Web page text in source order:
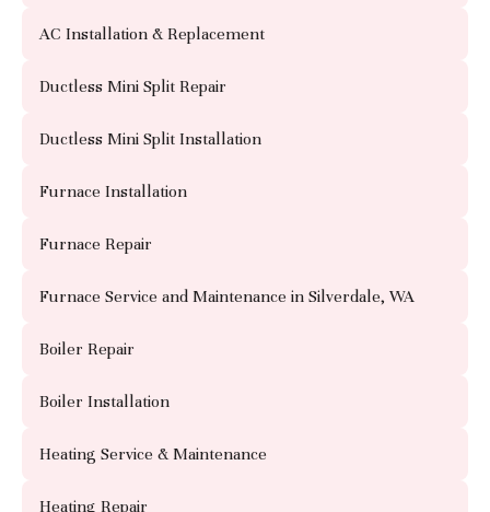
AC Installation & Replacement
Ductless Mini Split Repair
Ductless Mini Split Installation
Furnace Installation
Furnace Repair
Furnace Service and Maintenance in Silverdale, WA
Boiler Repair
Boiler Installation
Heating Service & Maintenance
Heating Repair